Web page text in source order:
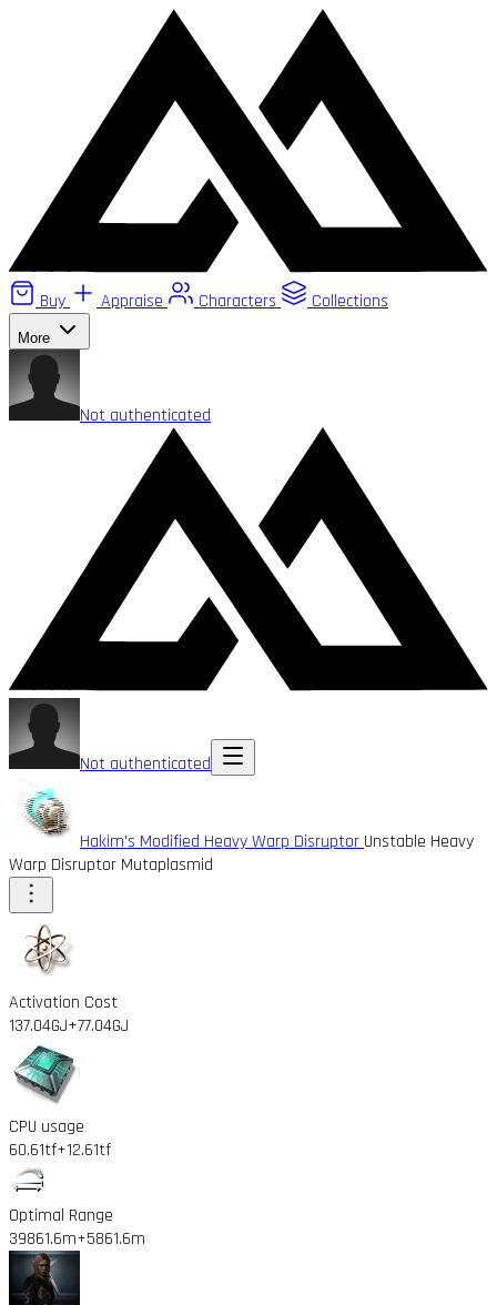
Buy Appraise Characters Collections
More
Not authenticated
Not authenticated
Hakim's Modified Heavy Warp Disruptor Unstable Heavy
Warp Disruptor Mutaplasmid
Activation Cost
137.04GJ+77.04GJ
CPU usage
60.61tf+12.61tf
Optimal Range
39861.6m+5861.6m